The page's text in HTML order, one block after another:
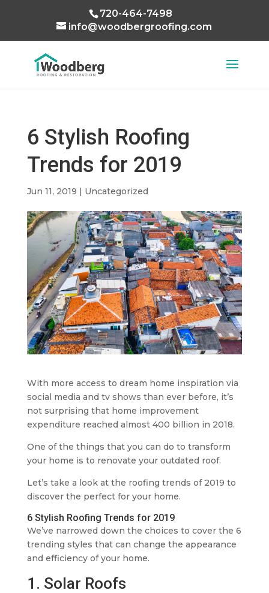
720-464-7498
info@woodbergroofing.com
6 Stylish Roofing
Trends for 2019
Jun 11, 2019 | Uncategorized
With more access to dream home inspiration via
social media and tv shows than ever before, it’s
not surprising that home improvement
expenditure reached almost 400 billion in 2018.
One of the things that you can do to transform
your home is to renovate your outdated roof.
Let’s take a look at the roofing trends of 2019 to
discover the perfect for your home.
6 Stylish Roofing Trends for 2019
We’ve narrowed down the choices to cover the 6
trending styles that can change the appearance
and efficiency of your home.
1. Solar Roofs